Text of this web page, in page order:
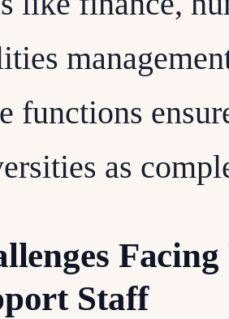
functions
as
Staff